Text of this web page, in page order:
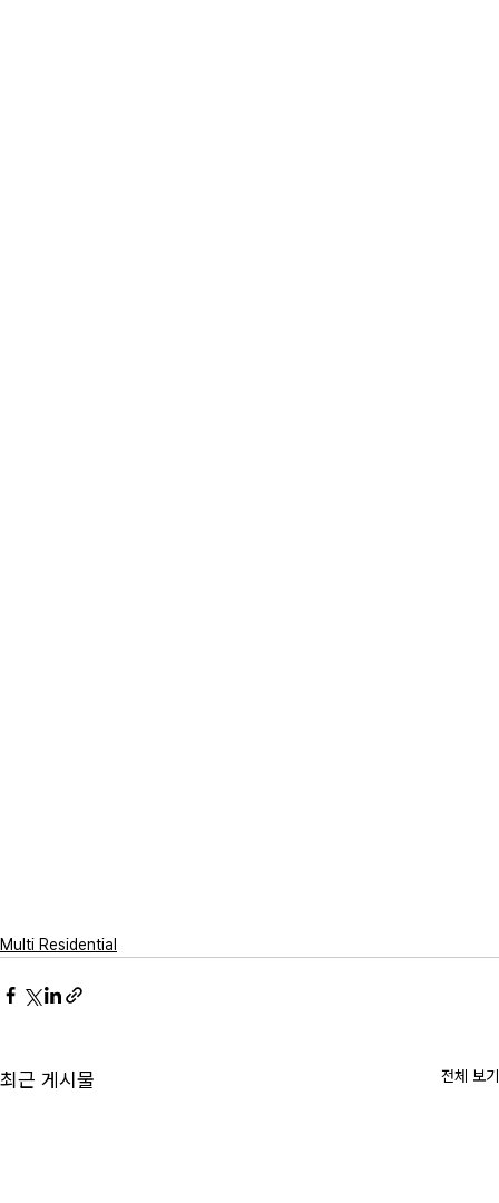
Multi Residential
최근 게시물 전체 보기